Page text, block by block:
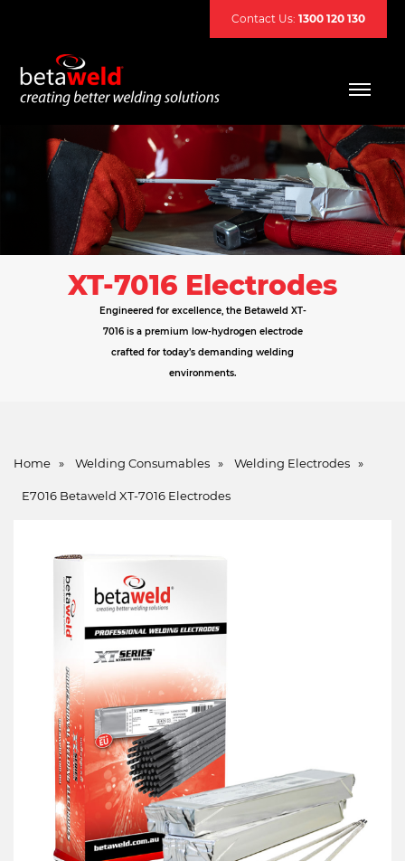
Contact Us: 1300 120 130
XT-7016 Electrodes
Engineered for excellence, the Betaweld XT-
7016 is a premium low-hydrogen electrode
crafted for today’s demanding welding
environments.
Home » Welding Consumables » Welding Electrodes »
E7016 Betaweld XT-7016 Electrodes